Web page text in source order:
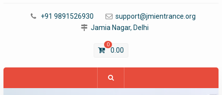
+91 9891526930
support@jmientrance.org
Jamia Nagar, Delhi
0
0.00